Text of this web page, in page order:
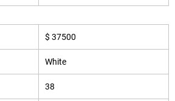
$ 37500
White
38